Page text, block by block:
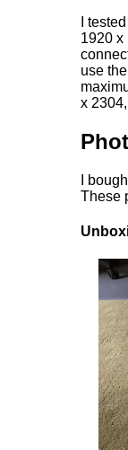
I
1920 x
use
x
I
These